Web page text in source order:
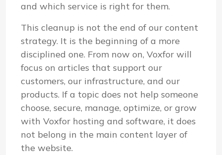
and which service is right for them.
This cleanup is not the end of our content
strategy. It is the beginning of a more
disciplined one. From now on, Voxfor will
focus on articles that support our
customers, our infrastructure, and our
products. If a topic does not help someone
choose, secure, manage, optimize, or grow
with Voxfor hosting and software, it does
not belong in the main content layer of
the website.